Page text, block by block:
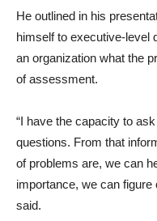
He outlined in his
himself to executive-level
an organization what the
of assessment.
“I have the capacity to
questions. From that
of problems are, we can
importance, we can figure
said.